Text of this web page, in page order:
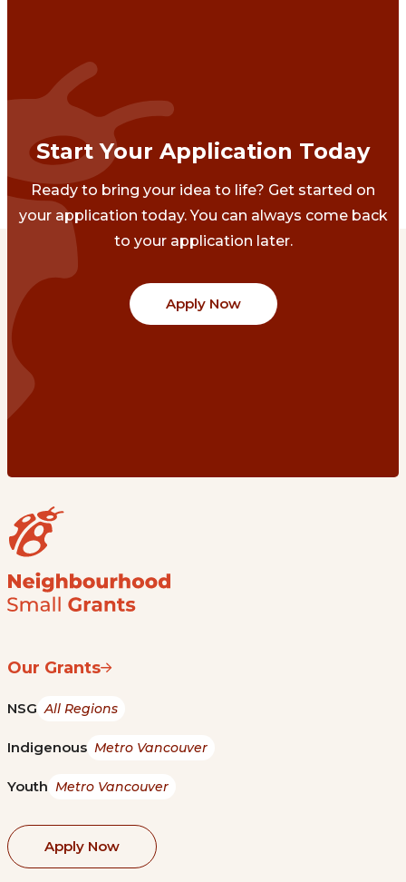
Start Your Application Today
Ready to bring your idea to life? Get started on
your application today. You can always come back
to your application later.
Apply Now
Our Grants
NSG All Regions
Indigenous Metro Vancouver
Youth Metro Vancouver
Apply Now